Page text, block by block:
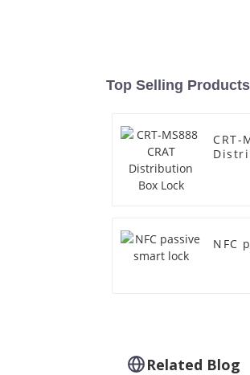
Top Selling Products
CRT-
NFC
Related Blog